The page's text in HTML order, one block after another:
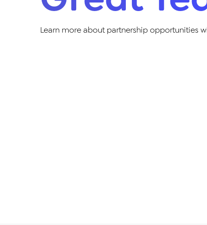
Learn more about partnership opportunities